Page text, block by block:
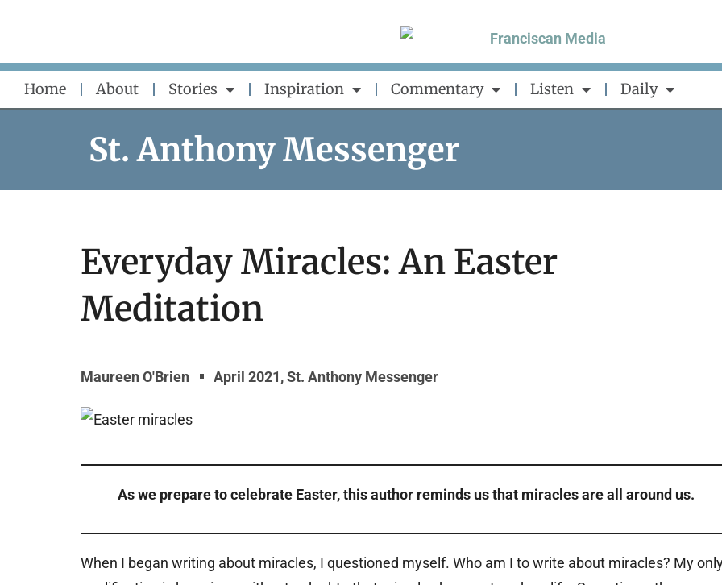
content
Home About Stories Inspiration Commentary Listen Daily
St. Anthony Messenger
Everyday Miracles: An Easter
Meditation
Maureen O'Brien April 2021,St. Anthony Messenger
As we prepare to celebrate Easter, this author reminds us that miracles are all around us.
When I began writing about miracles, I questioned myself. Who am I to write about miracles? My